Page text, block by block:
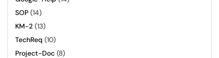
SOP (14)
KM-2 (13)
TechReq (10)
Project-Doc (8)